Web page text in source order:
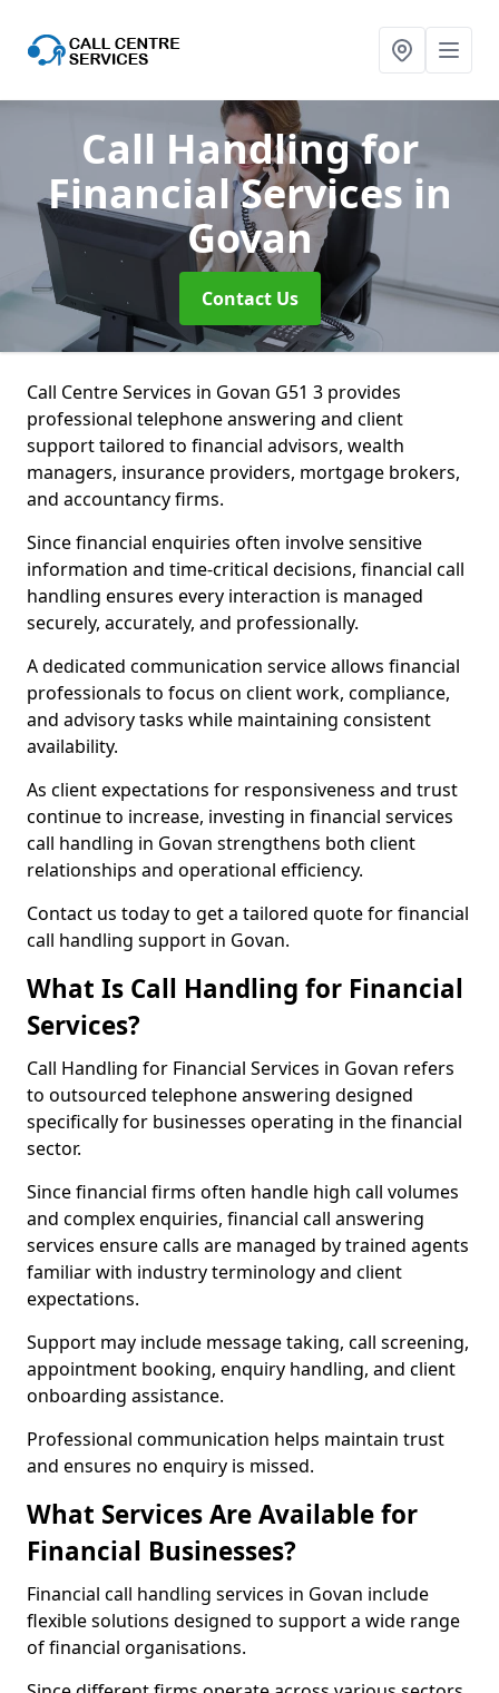
Call Handling for
Financial Services in
Govan
Contact Us
Call Centre Services in Govan G51 3 provides
professional telephone answering and client
support tailored to financial advisors, wealth
managers, insurance providers, mortgage brokers,
and accountancy firms.
Since financial enquiries often involve sensitive
information and time-critical decisions, financial call
handling ensures every interaction is managed
securely, accurately, and professionally.
A dedicated communication service allows financial
professionals to focus on client work, compliance,
and advisory tasks while maintaining consistent
availability.
As client expectations for responsiveness and trust
continue to increase, investing in financial services
call handling in Govan strengthens both client
relationships and operational efficiency.
Contact us today to get a tailored quote for financial
call handling support in Govan.
What Is Call Handling for Financial
Services?
Call Handling for Financial Services in Govan refers
to outsourced telephone answering designed
specifically for businesses operating in the financial
sector.
Since financial firms often handle high call volumes
and complex enquiries, financial call answering
services ensure calls are managed by trained agents
familiar with industry terminology and client
expectations.
Support may include message taking, call screening,
appointment booking, enquiry handling, and client
onboarding assistance.
Professional communication helps maintain trust
and ensures no enquiry is missed.
What Services Are Available for
Financial Businesses?
Financial call handling services in Govan include
flexible solutions designed to support a wide range
of financial organisations.